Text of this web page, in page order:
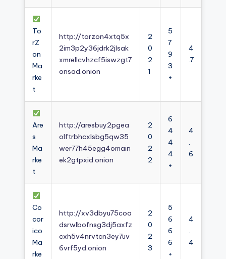
To
rZ
on
Ma
rke
t
http://torzon4xtq5x
2im3p2y36jdrk2jlsak
xmrellcvhzcf5iswzgt7
onsad.onion
2
0
2
1
5
7
9
3
+
4
.7
Are
s
Ma
rke
t
http://aresbuy2pgea
olftrbhcxlsbg5qw35
wer77h45egg4omain
ek2gtpxid.onion
2
0
2
2
6
4
4
4
+
4
.
6
Co
cor
ico
Ma
rke
http://xv3dbyu75coa
dsrwlbofnsg3dj5axfz
cxh5v4nrvtcn3ey7uv
6vrf5yd.onion
2
0
2
3
5
6
6
6
+
4
.
4